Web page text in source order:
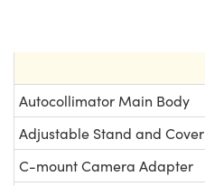
Autocollimator Main Body
Adjustable Stand and Cover
C-mount Camera Adapter